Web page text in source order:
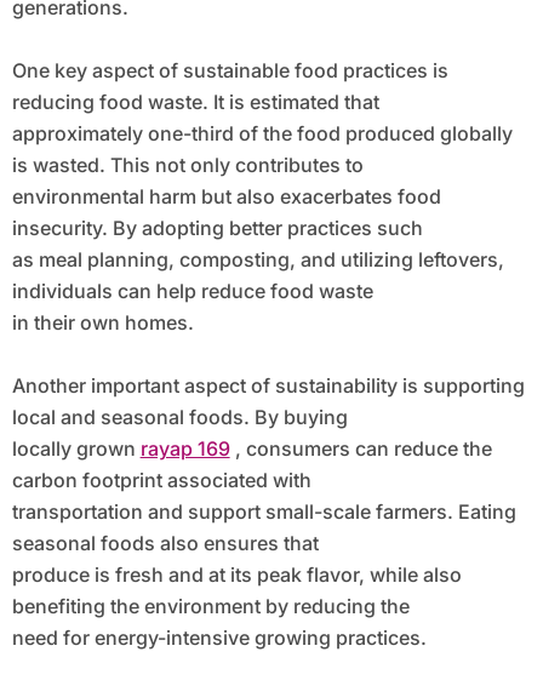
generations.
One key aspect of sustainable food practices is
reducing food waste. It is estimated that
approximately one-third of the food produced globally
is wasted. This not only contributes to
environmental harm but also exacerbates food
insecurity. By adopting better practices such
as meal planning, composting, and utilizing leftovers,
individuals can help reduce food waste
in their own homes.
Another important aspect of sustainability is supporting
local and seasonal foods. By buying
locally grown rayap 169, consumers can reduce the
carbon footprint associated with
transportation and support small-scale farmers. Eating
seasonal foods also ensures that
produce is fresh and at its peak flavor, while also
benefiting the environment by reducing the
need for energy-intensive growing practices.